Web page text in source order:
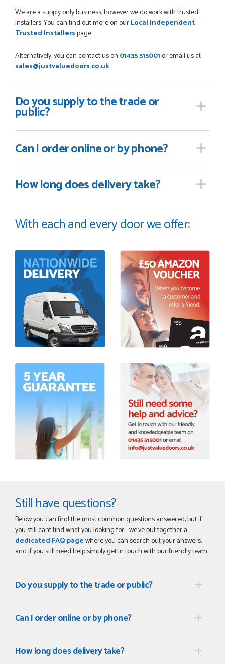
We are a supply only business, however we do work with trusted
installers. You can find out more on ourLocal Independent
Trusted Installerspage.
Alternatively, you can contact us on 01435 515001or email us at
sales@justvaluedoors.co.uk
Do you supplyto the trade or
public?
Can I order onlineor by phone?
How longdoes delivery take?
With each and every door we offer:
Still have questions?
Below you can find the most common questions answered, but if
you still cant find what you looking for - we've put together a
dedicated FAQ pagewhere you can search out your answers,
and if you still need help simply get in touch with our friendly team.
Do you supply to the trade or public?
Can I order online or by phone?
How long does delivery take?